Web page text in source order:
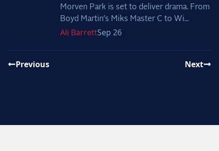
Morven Park is set to deliver drama. From
Boyd Martin’s Miks Master C to Wi...
Ali BarrettSep 26
Previous Next